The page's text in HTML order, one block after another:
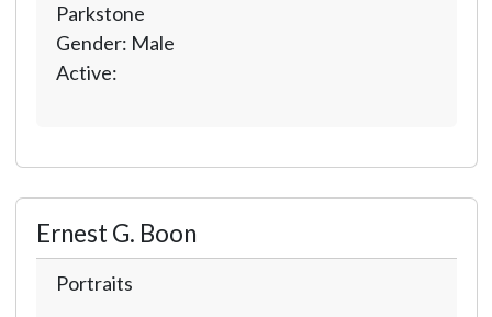
Parkstone
Gender: Male
Active:
Ernest G. Boon
Portraits